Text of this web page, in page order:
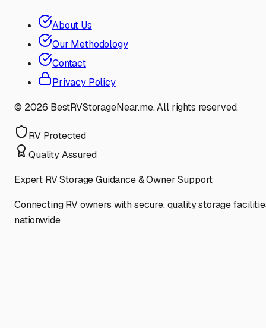
About Us
Our Methodology
Contact
Privacy Policy
© 2026 BestRVStorageNear.me. All rights reserved.
RV Protected
Quality Assured
Expert RV Storage Guidance & Owner Support
Connecting RV owners with secure, quality storage
nationwide